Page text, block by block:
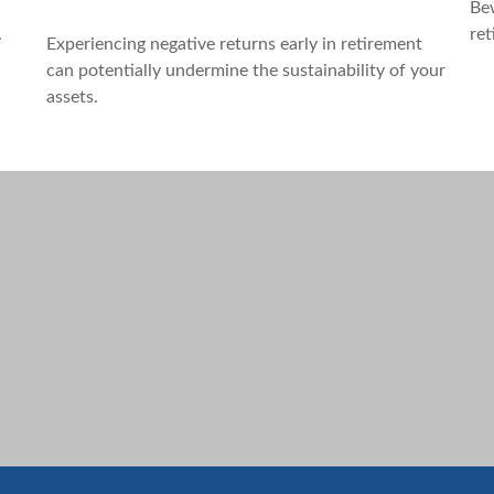
Experiencing negative returns early in retirement
can potentially undermine the sustainability of your
assets.